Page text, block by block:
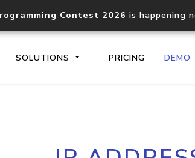
Contest 2026 is happening
SOLUTIONS PRICING DEMO
Core IP